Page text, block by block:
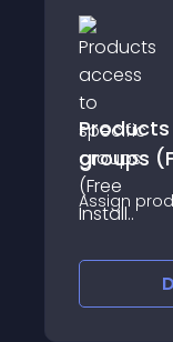
groups
Assign